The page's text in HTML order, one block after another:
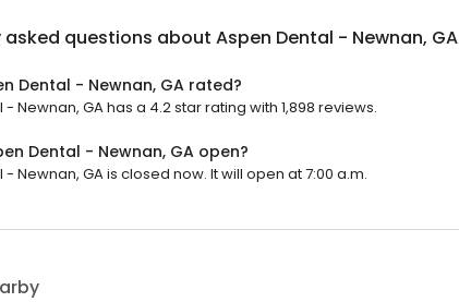
asked questions about Aspen Dental - Newnan, GA
Dental - Newnan, GA rated?
Newnan, GA has a 4.2 star rating with 1,898 reviews.
Dental - Newnan, GA open?
Newnan, GA is closed now. It will open at 7:00 a.m.